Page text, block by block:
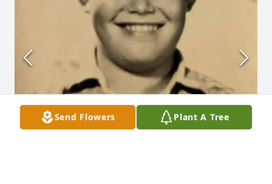
Send Flowers Plant A Tree